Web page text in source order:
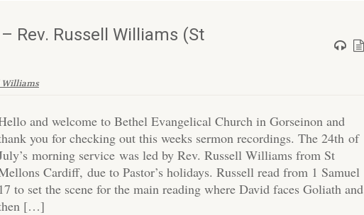
Rev. Russell Williams (St
Williams
and welcome to Bethel Evangelical Church in Gorseinon and
you for checking out this weeks sermon recordings. The 24th of
morning service was led by Rev. Russell Williams from St
Cardiff, due to Pastor’s holidays. Russell read from 1 Samuel
17 to set the scene for the main reading where David faces Goliath and
[…]